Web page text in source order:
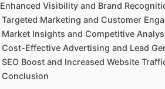
Enhanced Visibility and Brand
Targeted Marketing and Customer
Market Insights and Competitive
Cost-Effective Advertising and Lead
SEO Boost and Increased Website
Conclusion